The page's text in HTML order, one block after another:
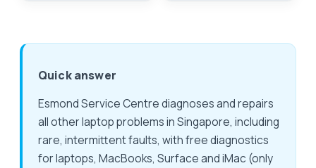
Quick answer
Esmond Service Centre diagnoses and repairs
all other laptop problems in Singapore, including
rare, intermittent faults, with free diagnostics
for laptops, MacBooks, Surface and iMac (only